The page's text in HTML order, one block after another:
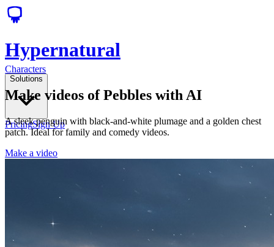
Hypernatural
Solutions
PricingSign Up
Characters
Make videos of Pebbles with AI
A sleek penguin with black-and-white plumage and a golden chest
patch. Ideal for family and comedy videos.
Make a video